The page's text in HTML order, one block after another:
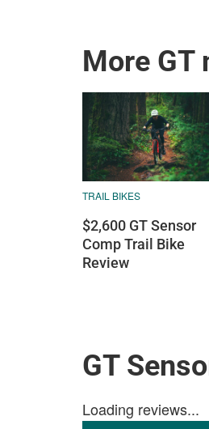
More GT
TRAIL BIKES
$2,600 GT Sensor
Comp Trail Bike
Review
GT
Loading reviews...